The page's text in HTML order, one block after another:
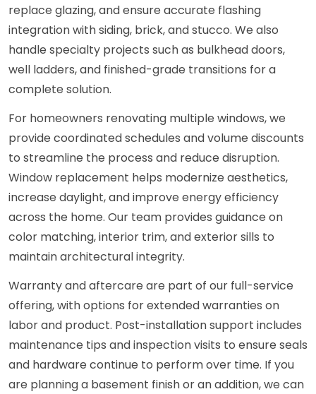
replace glazing, and ensure accurate flashing
integration with siding, brick, and stucco. We also
handle specialty projects such as bulkhead doors,
well ladders, and finished-grade transitions for a
complete solution.
For homeowners renovating multiple windows, we
provide coordinated schedules and volume discounts
to streamline the process and reduce disruption.
Window replacement helps modernize aesthetics,
increase daylight, and improve energy efficiency
across the home. Our team provides guidance on
color matching, interior trim, and exterior sills to
maintain architectural integrity.
Warranty and aftercare are part of our full-service
offering, with options for extended warranties on
labor and product. Post-installation support includes
maintenance tips and inspection visits to ensure seals
and hardware continue to perform over time. If you
are planning a basement finish or an addition, we can